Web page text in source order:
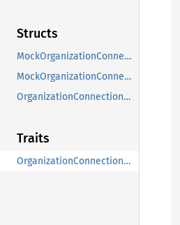
Structs
MockOrganizationConnectionsApi
MockOrganizationConnectionsApi_OrganizationConnectionsApi
OrganizationConnectionsApiClient
Traits
OrganizationConnectionsApi